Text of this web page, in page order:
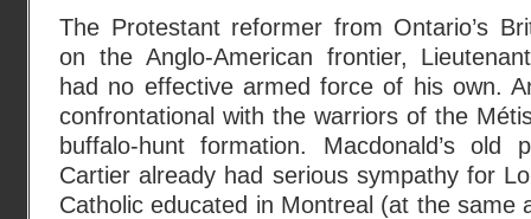
The Protestant reformer from Ontario’s
on the Anglo-American frontier,
had no effective armed force of his own.
confrontational with the warriors of the
buffalo-hunt formation. Macdonald’s old
Cartier already had serious sympathy for
Catholic educated in Montreal (at the same